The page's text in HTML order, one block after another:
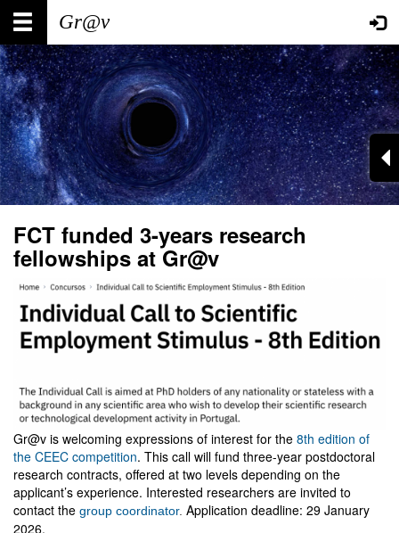
Skip
main
content
Main
navigation
User
account
menu
FCT funded 3-years research
fellowships at Gr@v
Gr@v is welcoming expressions of interest for the 8th edition of
the CEEC competition. This call will fund three-year postdoctoral
research contracts, offered at two levels depending on the
applicant’s experience. Interested researchers are invited to
contact the group coordinator. Application deadline: 29 January
2026.